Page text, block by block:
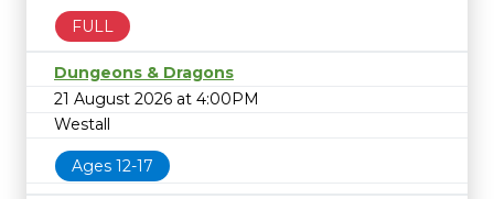
FULL
Dungeons & Dragons
21 August 2026 at 4:00PM
Westall
Ages 12-17